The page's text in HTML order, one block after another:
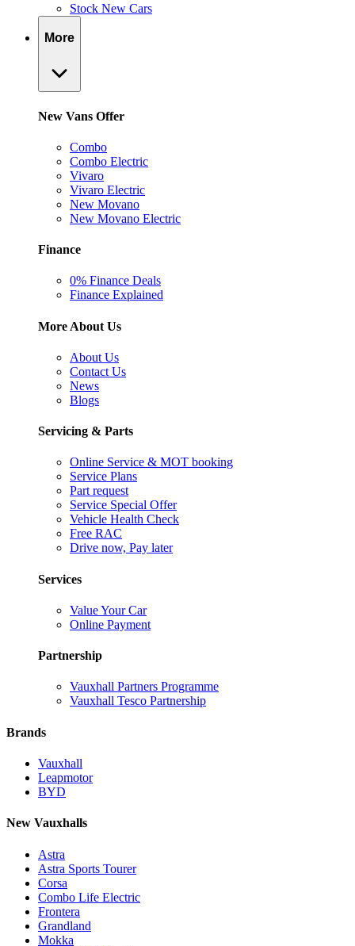
Stock New Cars
More
New Vans Offer
Combo
Combo Electric
Vivaro
Vivaro Electric
New Movano
New Movano Electric
Finance
0% Finance Deals
Finance Explained
More About Us
About Us
Contact Us
News
Blogs
Servicing & Parts
Online Service & MOT booking
Service Plans
Part request
Service Special Offer
Vehicle Health Check
Free RAC
Drive now, Pay later
Services
Value Your Car
Online Payment
Partnership
Vauxhall Partners Programme
Vauxhall Tesco Partnership
Brands
Vauxhall
Leapmotor
BYD
New Vauxhalls
Astra
Astra Sports Tourer
Corsa
Combo Life Electric
Frontera
Grandland
Mokka